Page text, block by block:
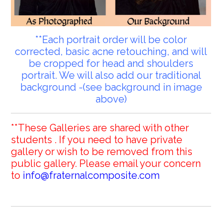
**Each portrait order will be color
corrected, basic acne retouching, and will
be cropped for head and shoulders
portrait. We will also add our traditional
background -(see background in image
above)
**These Galleries are shared with other
students . If you need to have private
gallery or wish to be removed from this
public gallery. Please email your concern
to info@fraternalcomposite.com